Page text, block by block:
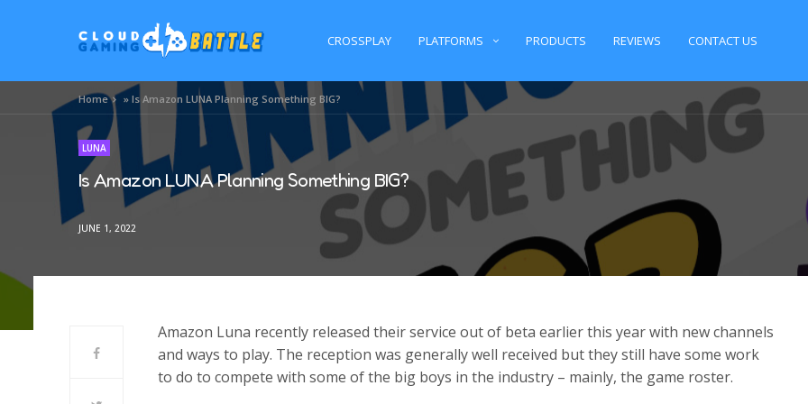
CROSSPLAY PLATFORMS PRODUCTS REVIEWS CONTACT US
Home »Is Amazon LUNA Planning Something BIG?
LUNA
Is Amazon LUNA Planning Something BIG?
JUNE 1, 2022
Amazon Luna recently released their service out of beta earlier this year with new channels
and ways to play. The reception was generally well received but they still have some work
to do to compete with some of the big boys in the industry – mainly, the game roster.